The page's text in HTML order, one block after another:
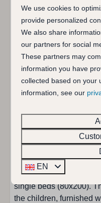
Microwave
Nespresso
Senseo coffee
Kind of stove: Gas
Dishwasher
Water kettle
Sanitary
Bathroom on ground
Bathrooms: 1
Double sink: 1
Hair dryer
Walk in shower : 1
Toilet in bathroom
Holiday home De
with a large dining
wood stove. The
modern conveniences,
stove (including wok
Senseo, Nespresso,
and dishwasher. On
bedroom (80x200) and
December 2015, there
ground floor now with a
and toilet. There is also
staircase in the hall
two more bedrooms.
(80x200) and a cot and
single beds (80x200).
the children, furnished
We use cookies to
provide personalized
We also share
our partners for social
These partners may
information you have
collected based on your
information, see our
EN